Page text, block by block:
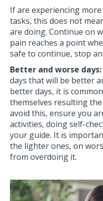
If are experiencing
tasks, this does not
are doing. Continue on
pain reaches a point
safe to continue, stop
Better and worse days:
days that will be better
better days, it is
themselves resulting
avoid this, ensure you
activities, doing self-
your guide. It is
the lighter ones, on
from overdoing it.